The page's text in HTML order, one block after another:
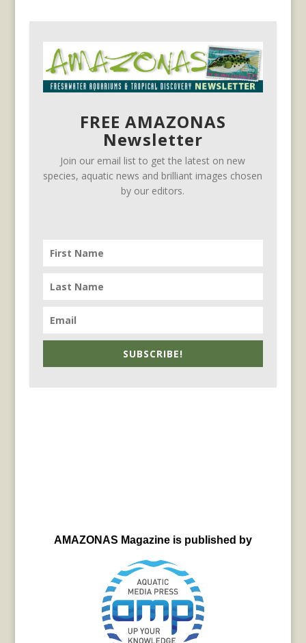
FREE AMAZONAS
Newsletter
Join our email list to get the latest on new
species, aquatic news and brilliant images chosen
by our editors.
SUBSCRIBE!
AMAZONAS Magazine is published by